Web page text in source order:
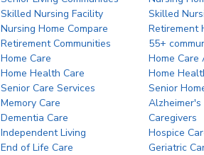
Skilled Nursing Facility
Skilled
Nursing Home Compare
Retirement
Retirement Communities
55+
Home Care
Home Care
Home Health Care
Home
Senior Care Services
Senior
Memory Care
Alzheimer's
Dementia Care
Caregivers
Independent Living
Hospice
End of Life Care
Geriatric